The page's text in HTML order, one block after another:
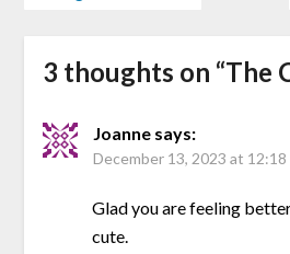
3 thoughts on “The
Joanne says:
December 13, 2023 at 12:18
Glad you are feeling
cute.